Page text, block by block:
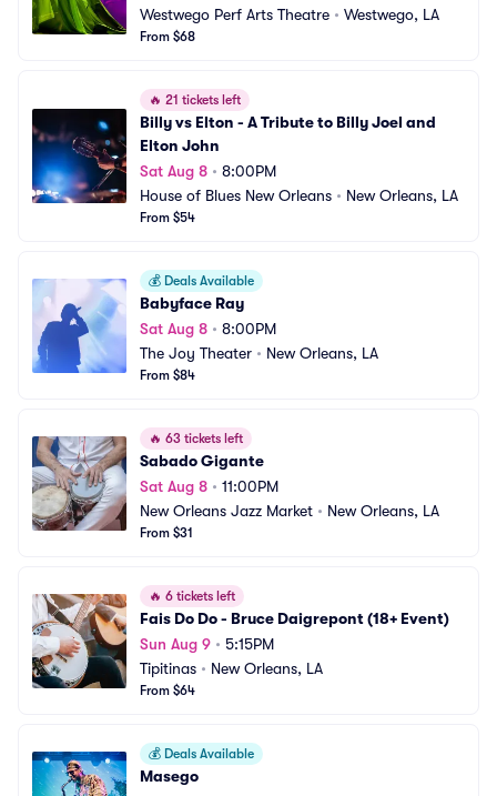
Westwego Perf Arts Theatre • Westwego, LA
From $68
🔥 21 tickets left
Billy vs Elton - A Tribute to Billy Joel and
Elton John
Sat Aug 8 • 8:00PM
House of Blues New Orleans • New Orleans, LA
From $54
💰 Deals Available
Babyface Ray
Sat Aug 8 • 8:00PM
The Joy Theater • New Orleans, LA
From $84
🔥 63 tickets left
Sabado Gigante
Sat Aug 8 • 11:00PM
New Orleans Jazz Market • New Orleans, LA
From $31
🔥 6 tickets left
Fais Do Do - Bruce Daigrepont (18+ Event)
Sun Aug 9 • 5:15PM
Tipitinas • New Orleans, LA
From $64
💰 Deals Available
Masego